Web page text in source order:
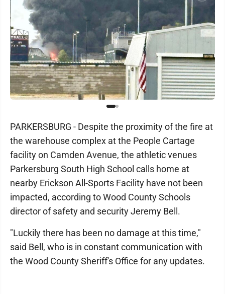
PARKERSBURG - Despite the proximity of the fire at
the warehouse complex at the People Cartage
facility on Camden Avenue, the athletic venues
Parkersburg South High School calls home at
nearby Erickson All-Sports Facility have not been
impacted, according to Wood County Schools
director of safety and security Jeremy Bell.
"Luckily there has been no damage at this time,"
said Bell, who is in constant communication with
the Wood County Sheriff's Office for any updates.